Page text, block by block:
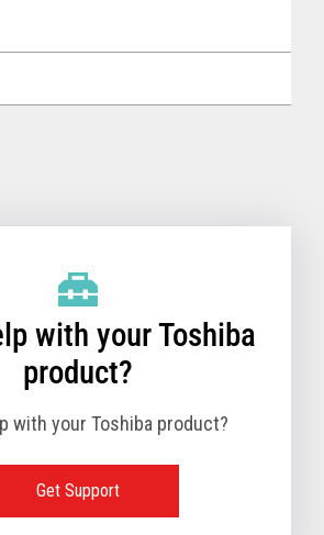
with your Toshiba
product?
with your Toshiba product?
Get Support